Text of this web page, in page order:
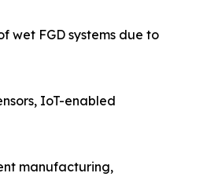
wet FGD systems due to
IoT-enabled
manufacturing,